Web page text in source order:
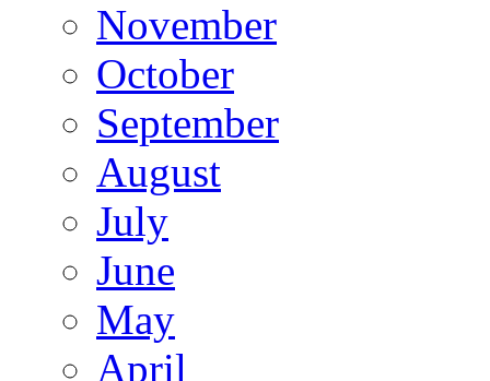
November
October
September
August
July
June
May
April